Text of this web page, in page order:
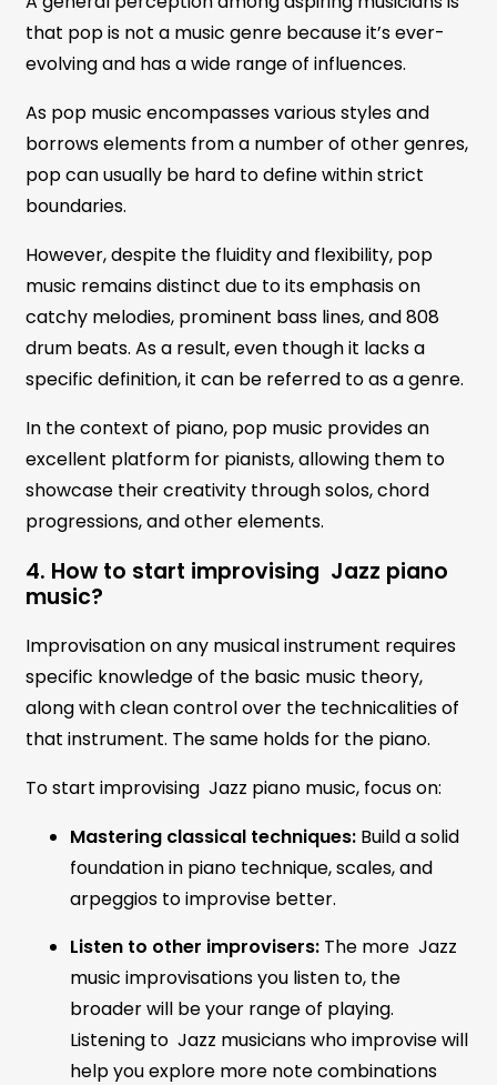
that pop is not a music genre because it’s ever-
evolving and has a wide range of influences.
As pop music encompasses various styles and
borrows elements from a number of other genres,
pop can usually be hard to define within strict
boundaries.
However, despite the fluidity and flexibility, pop
music remains distinct due to its emphasis on
catchy melodies, prominent bass lines, and 808
drum beats. As a result, even though it lacks a
specific definition, it can be referred to as a genre.
In the context of piano, pop music provides an
excellent platform for pianists, allowing them to
showcase their creativity through solos, chord
progressions, and other elements.
4. How to start improvising Jazz piano
music?
Improvisation on any musical instrument requires
specific knowledge of the basic music theory,
along with clean control over the technicalities of
that instrument. The same holds for the piano.
To start improvising Jazz piano music, focus on:
Mastering classical techniques: Build a solid
foundation in piano technique, scales, and
arpeggios to improvise better.
Listen to other improvisers: The more Jazz
music improvisations you listen to, the
broader will be your range of playing.
Listening to Jazz musicians who improvise will
help you explore more note combinations